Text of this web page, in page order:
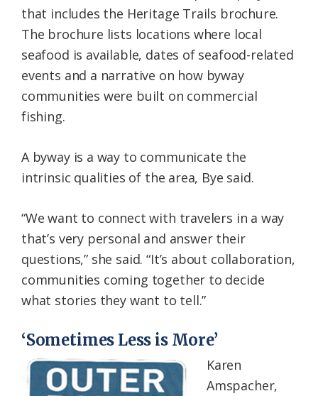
that includes the Heritage Trails brochure.
The brochure lists locations where local
seafood is available, dates of seafood-related
events and a narrative on how byway
communities were built on commercial
fishing.
A byway is a way to communicate the
intrinsic qualities of the area, Bye said.
“We want to connect with travelers in a way
that’s very personal and answer their
questions,” she said. “It’s about collaboration,
communities coming together to decide
what stories they want to tell.”
‘Sometimes Less is More’
Karen
Amspacher,